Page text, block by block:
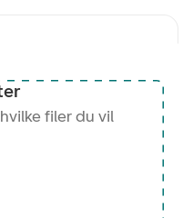
filer du vil